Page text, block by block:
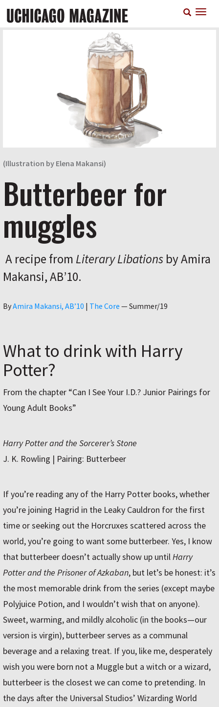
main
(Illustration by Elena Makansi)
Butterbeer for
muggles
A recipe from Literary Libations by Amira
Makansi, ABʼ10.
ByAuthor
Amira Makansi, ABʼ10 | The Core —Summer/19
What to drink with Harry
Potter?
From the chapter “Can I See Your I.D.? Junior Pairings for
Young Adult Books”
Harry Potter and the Sorcerer’s Stone
J. K. Rowling | Pairing: Butterbeer
If you’re reading any of the Harry Potter books, whether
you’re joining Hagrid in the Leaky Cauldron for the first
time or seeking out the Horcruxes scattered across the
world, you’re going to want some butterbeer. Yes, I know
that butterbeer doesn’t actually show up untilHarry
Potter and the Prisoner of Azkaban, but let’s be honest: it’s
the most memorable drink from the series (except maybe
Polyjuice Potion, and I wouldn’t wish that on anyone).
Sweet, warming, and mildly alcoholic (in the books—our
version is virgin), butterbeer serves as a communal
beverage and a relaxing treat. If you, like me, desperately
wish you were born not a Muggle but a witch or a wizard,
butterbeer is the closest we can come to pretending. In
the days after the Universal Studios’ Wizarding World